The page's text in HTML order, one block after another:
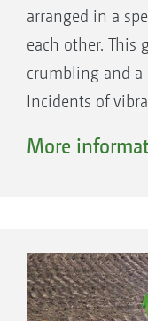
arranged in a
each other. This
crumbling and
Incidents of
stress, and the
robustness
More